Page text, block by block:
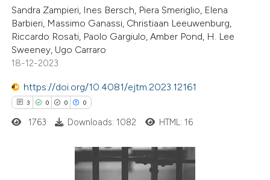
shows how a scientific paper
been cited by providing the
of the citation, a
describing whether
mentions, or contrasts
claim, and a label
in which section the
Sandra Zampieri, Ines Bersch, Piera Smeriglio, Elena
Barbieri, Massimo Ganassi, Christiaan Leeuwenburg,
Riccardo Rosati, Paolo Gargiulo, Amber Pond, H. Lee
Sweeney, Ugo Carraro
18-12-2023
https://doi.org/10.4081/ejtm.2023.12161
3 0 0 0
1763 Downloads: 1082 HTML: 16